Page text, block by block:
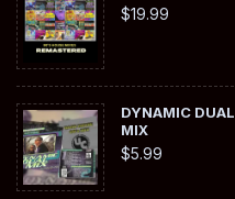
$19.99
DYNAMIC
MIX
$5.99